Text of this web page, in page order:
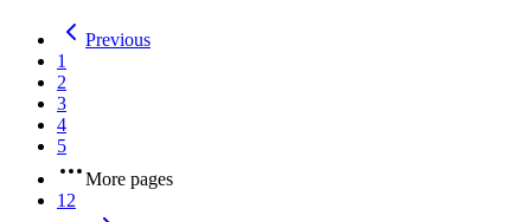
Previous
1
2
3
4
5
More pages
12